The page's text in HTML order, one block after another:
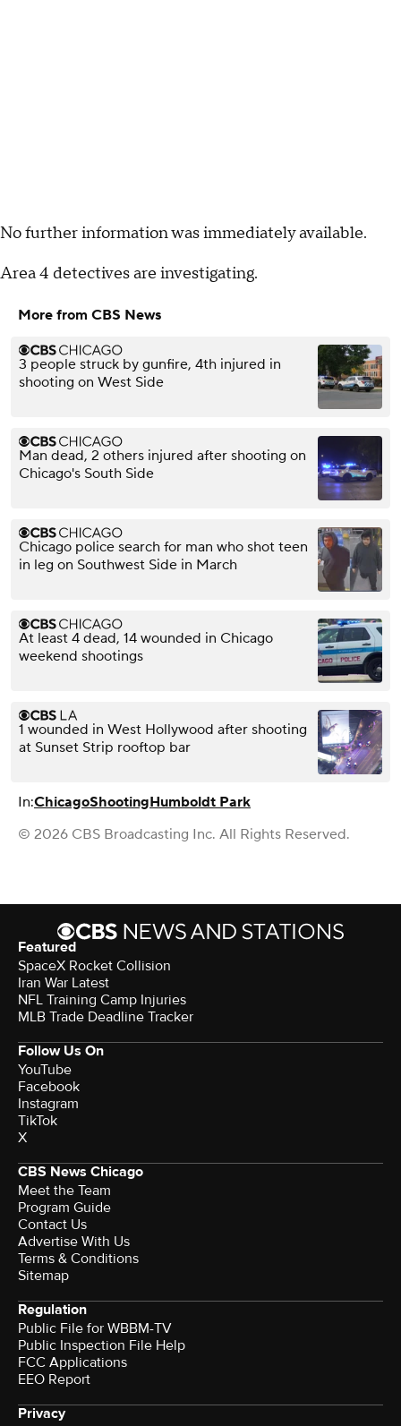
No further information was immediately available.
Area 4 detectives are investigating.
More from CBS News
3 people struck by gunfire, 4th injured in
shooting on West Side
Man dead, 2 others injured after shooting on
Chicago's South Side
Chicago police search for man who shot teen
in leg on Southwest Side in March
At least 4 dead, 14 wounded in Chicago
weekend shootings
1 wounded in West Hollywood after shooting
at Sunset Strip rooftop bar
In:ChicagoShootingHumboldt Park
© 2026 CBS Broadcasting Inc. All Rights Reserved.
Featured
SpaceX Rocket Collision
Iran War Latest
NFL Training Camp Injuries
MLB Trade Deadline Tracker
Follow Us On
YouTube
Facebook
Instagram
TikTok
X
CBS News Chicago
Meet the Team
Program Guide
Contact Us
Advertise With Us
Terms & Conditions
Sitemap
Regulation
Public File for WBBM-TV
Public Inspection File Help
FCC Applications
EEO Report
Privacy